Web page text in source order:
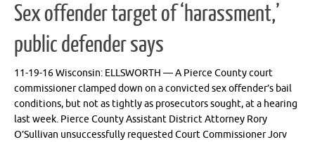
Sex offender target of ‘harassment,’
public defender says
11-19-16 Wisconsin: ELLSWORTH — A Pierce County court
commissioner clamped down on a convicted sex offender’s bail
conditions, but not as tightly as prosecutors sought, at a hearing
last week. Pierce County Assistant District Attorney Rory
O’Sullivan unsuccessfully requested Court Commissioner Jorv